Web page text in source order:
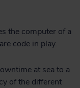
the computer of a
code in play.
at sea to a
of the different